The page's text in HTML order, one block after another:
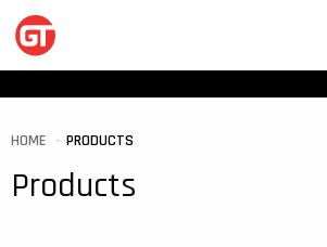
HOME PRODUCTS
Products